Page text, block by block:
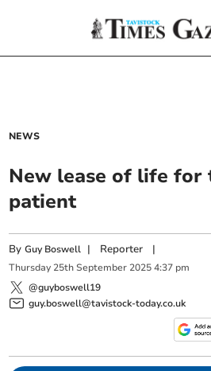
NEWS
New lease of life for
patient
ByGuy Boswell | Reporter |
Thursday 25th September 2025 4:37 pm
@guyboswell19
guy.boswell@tavistock-today.co.uk